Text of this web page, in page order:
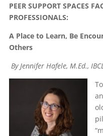
PEER SUPPORT SPACES
PROFESSIONALS:
A Place to Learn, Be
Others
By Jennifer Hafele, M.Ed.,